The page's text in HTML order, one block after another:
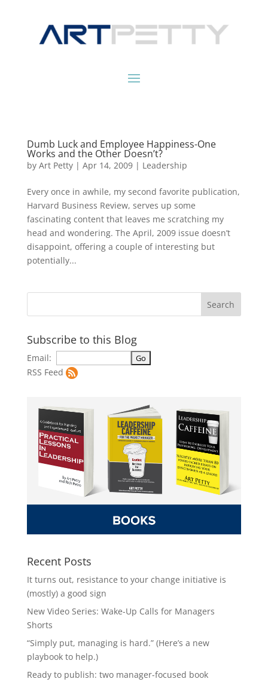
Dumb Luck and Employee Happiness-One
Works and the Other Doesn’t?
by Art Petty| Apr 14, 2009| Leadership
Every once in awhile, my second favorite publication,
Harvard Business Review, serves up some
fascinating content that leaves me scratching my
head and wondering. The April, 2009 issue doesn’t
disappoint, offering a couple of interesting but
potentially...
Subscribe to this Blog
Email:
RSS Feed
Recent Posts
It turns out, resistance to your change initiative is
(mostly) a good sign
New Video Series: Wake-Up Calls for Managers
Shorts
“Simply put, managing is hard.” (Here’s a new
playbook to help.)
Ready to publish: two manager-focused book